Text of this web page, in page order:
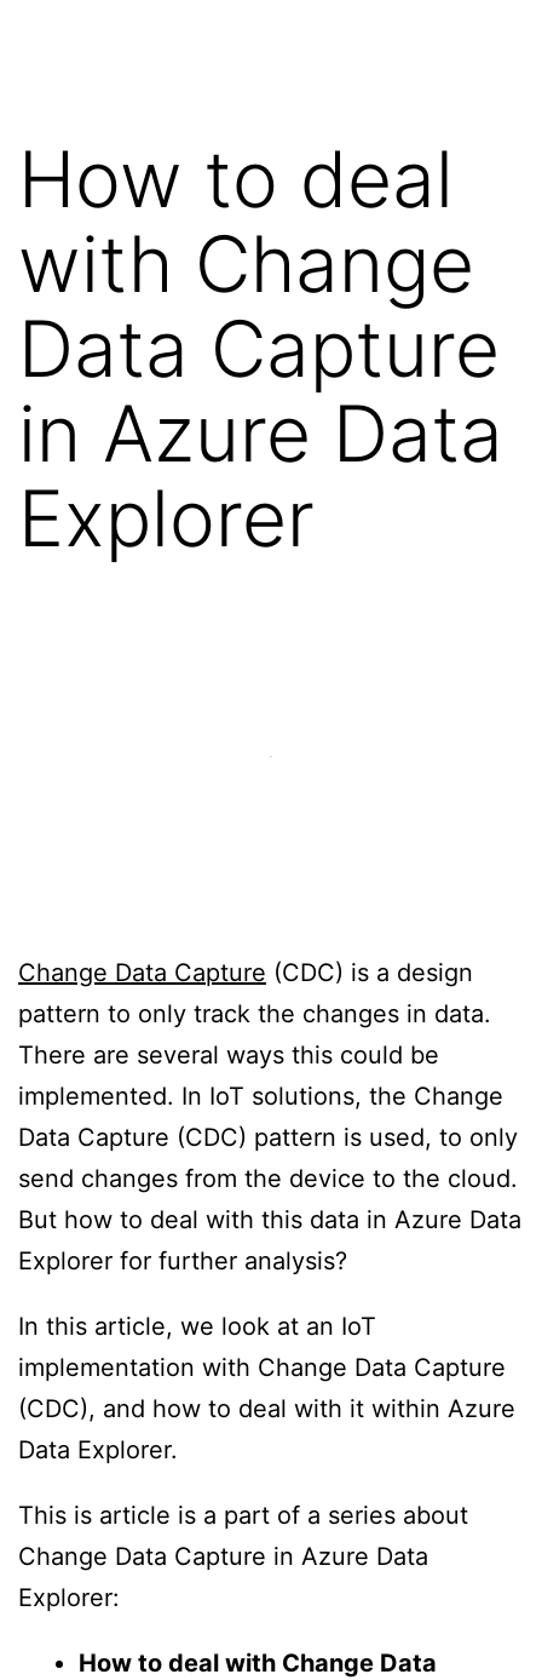
Velde
How to deal
with Change
Data Capture
in Azure Data
Explorer
Change Data Capture (CDC) is a design
pattern to only track the changes in data.
There are several ways this could be
implemented. In IoT solutions, the Change
Data Capture (CDC) pattern is used, to only
send changes from the device to the cloud.
But how to deal with this data in Azure Data
Explorer for further analysis?
In this article, we look at an IoT
implementation with Change Data Capture
(CDC), and how to deal with it within Azure
Data Explorer.
This is article is a part of a series about
Change Data Capture in Azure Data
Explorer:
How to deal with Change Data